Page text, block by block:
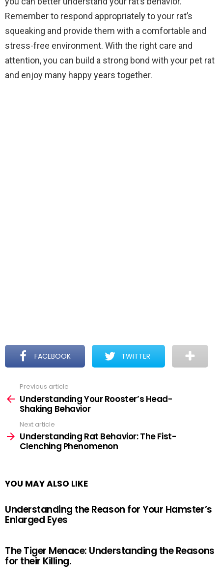
Remember to respond appropriately to your rat’s
squeaking and provide them with a comfortable and
stress-free environment. With the right care and
attention, you can build a strong bond with your pet rat
and enjoy many happy years together.
FACEBOOK TWITTER
more
Previous article
Understanding Your Rooster’s Head-
Shaking Behavior
Next article
Understanding Rat Behavior: The Fist-
Clenching Phenomenon
YOU MAY ALSO LIKE
Understanding the Reason for Your Hamster’s
Enlarged Eyes
The Tiger Menace: Understanding the Reasons
for their Killing.